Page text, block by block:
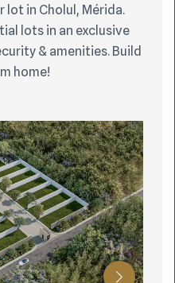
lot in Cholul, Mérida.
lots in an exclusive
& amenities. Build
home!